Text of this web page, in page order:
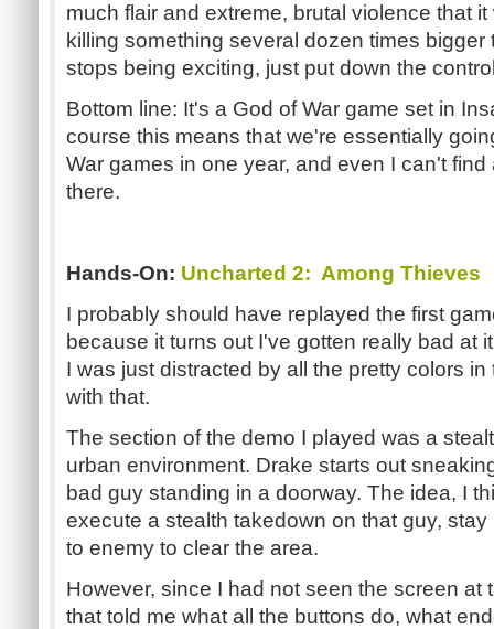
much flair and extreme, brutal violence that
killing something several dozen times
stops being exciting, just put down the
Bottom line: It's a God of War game set in
course this means that we're essentially
War games in one year, and even I can't
there.
Hands-On: Uncharted 2: Among Thieves
I probably should have replayed the first
because it turns out I've gotten really bad at
I was just distracted by all the pretty colors
with that.
The section of the demo I played was a
urban environment. Drake starts out
bad guy standing in a doorway. The idea, I
execute a stealth takedown on that guy,
to enemy to clear the area.
However, since I had not seen the screen at
that told me what all the buttons do, what